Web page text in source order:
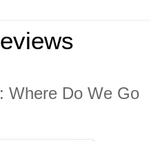
Where Do We Go